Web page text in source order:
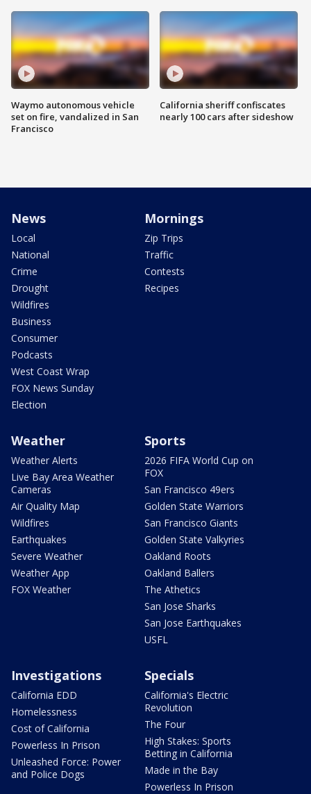
Waymo autonomous vehicle
set on fire, vandalized in San
Francisco
California sheriff confiscates
nearly 100 cars after sideshow
News
Local
National
Crime
Drought
Wildfires
Business
Consumer
Podcasts
West Coast Wrap
FOX News Sunday
Election
Mornings
Zip Trips
Traffic
Contests
Recipes
Weather
Weather Alerts
Live Bay Area Weather
Cameras
Air Quality Map
Wildfires
Earthquakes
Severe Weather
Weather App
FOX Weather
Sports
2026 FIFA World Cup on
FOX
San Francisco 49ers
Golden State Warriors
San Francisco Giants
Golden State Valkyries
Oakland Roots
Oakland Ballers
The Athetics
San Jose Sharks
San Jose Earthquakes
USFL
Investigations
California EDD
Homelessness
Cost of California
Powerless In Prison
Unleashed Force: Power
and Police Dogs
Specials
California's Electric
Revolution
The Four
High Stakes: Sports
Betting in California
Made in the Bay
Powerless In Prison